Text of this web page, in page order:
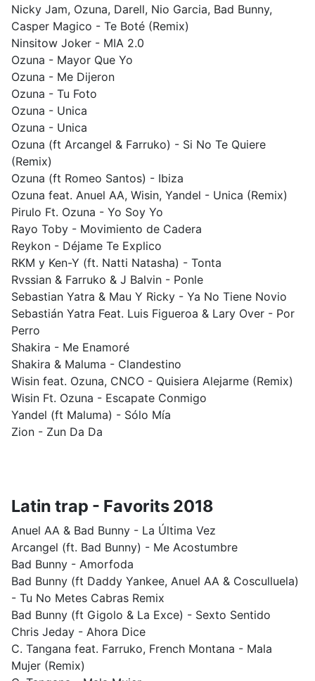
Nicky Jam, Ozuna, Darell, Nio Garcia, Bad Bunny,
Casper Magico - Te Boté (Remix)
Ninsitow Joker - MIA 2.0
Ozuna - Mayor Que Yo
Ozuna - Me Dijeron
Ozuna - Tu Foto
Ozuna - Unica
Ozuna - Unica
Ozuna (ft Arcangel & Farruko) - Si No Te Quiere
(Remix)
Ozuna (ft Romeo Santos) - Ibiza
Ozuna feat. Anuel AA, Wisin, Yandel - Unica (Remix)
Pirulo Ft. Ozuna - Yo Soy Yo
Rayo Toby - Movimiento de Cadera
Reykon - Déjame Te Explico
RKM y Ken-Y (ft. Natti Natasha) - Tonta
Rvssian & Farruko & J Balvin - Ponle
Sebastian Yatra & Mau Y Ricky - Ya No Tiene Novio
Sebastián Yatra Feat. Luis Figueroa & Lary Over - Por
Perro
Shakira - Me Enamoré
Shakira & Maluma - Clandestino
Wisin feat. Ozuna, CNCO - Quisiera Alejarme (Remix)
Wisin Ft. Ozuna - Escapate Conmigo
Yandel (ft Maluma) - Sólo Mía
Zion - Zun Da Da
Latin trap - Favorits 2018
Anuel AA & Bad Bunny - La Última Vez
Arcangel (ft. Bad Bunny) - Me Acostumbre
Bad Bunny - Amorfoda
Bad Bunny (ft Daddy Yankee, Anuel AA & Cosculluela)
- Tu No Metes Cabras Remix
Bad Bunny (ft Gigolo & La Exce) - Sexto Sentido
Chris Jeday - Ahora Dice
C. Tangana feat. Farruko, French Montana - Mala
Mujer (Remix)